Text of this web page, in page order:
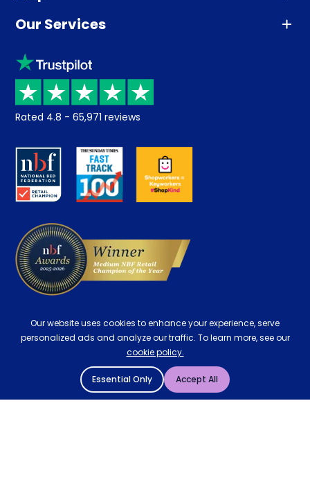
Advice
Sleep trial
Price promise
Returns / Refunds
About us
Careers
Our Services
Klarna
Recycling
Student Discount
Key Worker Discount
Contract Mattresses
Rated 4.8 - 65,971 reviews
Our website uses cookies to enhance your experience, serve
personalized ads and analyze our traffic. To learn more, see our
cookie policy.
Essential Only Accept All